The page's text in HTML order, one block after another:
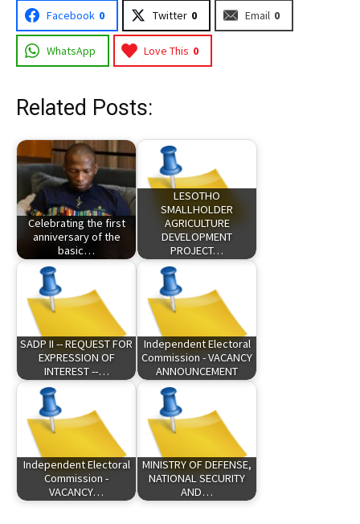
Facebook 0 Twitter 0 Email 0
WhatsApp Love This 0
Related Posts:
Celebrating the first
anniversary of the
basic…
LESOTHO
SMALLHOLDER
AGRICULTURE
DEVELOPMENT
PROJECT…
SADP II -- REQUEST FOR
EXPRESSION OF
INTEREST --…
Independent Electoral
Commission - VACANCY
ANNOUNCEMENT
Independent Electoral
Commission -
VACANCY…
MINISTRY OF DEFENSE,
NATIONAL SECURITY
AND…